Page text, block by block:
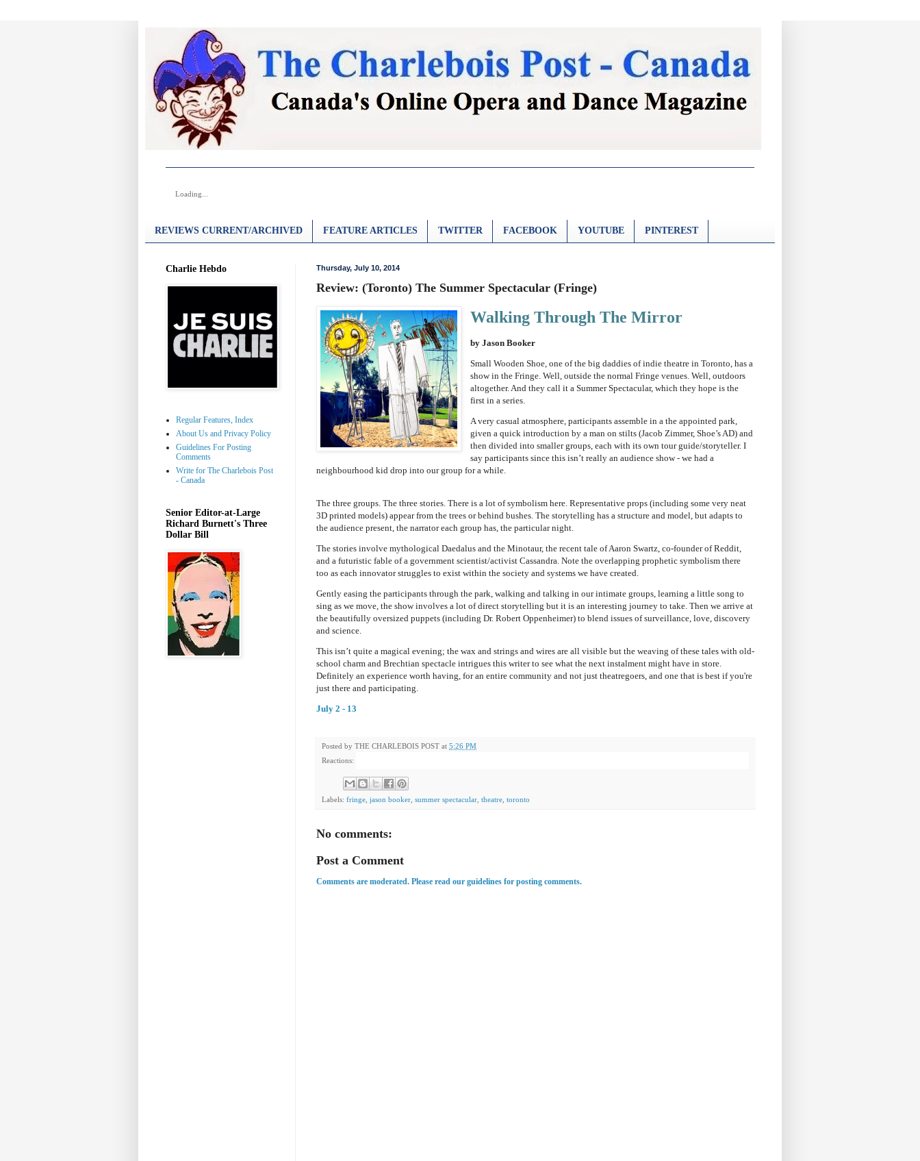
Loading...
REVIEWS CURRENT/ARCHIVED FEATURE ARTICLES TWITTER FACEBOOK YOUTUBE PINTEREST
Thursday, July 10, 2014
Review: (Toronto) The Summer Spectacular (Fringe)
Walking Through The Mirror
by Jason Booker
Small Wooden Shoe, one of the big daddies of indie theatre in Toronto, has a
show in the Fringe. Well, outside the normal Fringe venues. Well, outdoors
altogether. And they call it a Summer Spectacular, which they hope is the
first in a series.
A very casual atmosphere, participants assemble in a the appointed park,
given a quick introduction by a man on stilts (Jacob Zimmer, Shoe’s AD) and
then divided into smaller groups, each with its own tour guide/storyteller. I
say participants since this isn’t really an audience show - we had a
neighbourhood kid drop into our group for a while.
The three groups. The three stories. There is a lot of symbolism here. Representative props (including some very neat
3D printed models) appear from the trees or behind bushes. The storytelling has a structure and model, but adapts to
the audience present, the narrator each group has, the particular night.
The stories involve mythological Daedalus and the Minotaur, the recent tale of Aaron Swartz, co-founder of Reddit,
and a futuristic fable of a government scientist/activist Cassandra. Note the overlapping prophetic symbolism there
too as each innovator struggles to exist within the society and systems we have created.
Gently easing the participants through the park, walking and talking in our intimate groups, learning a little song to
sing as we move, the show involves a lot of direct storytelling but it is an interesting journey to take. Then we arrive at
the beautifully oversized puppets (including Dr. Robert Oppenheimer) to blend issues of surveillance, love, discovery
and science.
This isn’t quite a magical evening; the wax and strings and wires are all visible but the weaving of these tales with old-
school charm and Brechtian spectacle intrigues this writer to see what the next instalment might have in store.
Definitely an experience worth having, for an entire community and not just theatregoers, and one that is best if you're
just there and participating.
July 2 - 13
Posted by THE CHARLEBOIS POST at 5:26 PM
Reactions:
Labels: fringe jason booker summer spectacular theatre toronto
No comments:
Post a Comment
Comments are moderated. Please read our guidelines for posting comments.
Charlie Hebdo
Regular Features, Index
About Us and Privacy Policy
Guidelines For Posting
Comments
Write for The Charlebois Post
- Canada
Senior Editor-at-Large
Richard Burnett's Three
Dollar Bill